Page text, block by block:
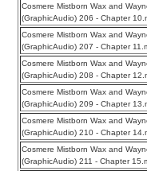
Cosmere Mistborn Wax and
(GraphicAudio) 206 - Chapter
Cosmere Mistborn Wax and
(GraphicAudio) 207 - Chapter
Cosmere Mistborn Wax and
(GraphicAudio) 208 - Chapter
Cosmere Mistborn Wax and
(GraphicAudio) 209 - Chapter
Cosmere Mistborn Wax and
(GraphicAudio) 210 - Chapter
Cosmere Mistborn Wax and
(GraphicAudio) 211 - Chapter